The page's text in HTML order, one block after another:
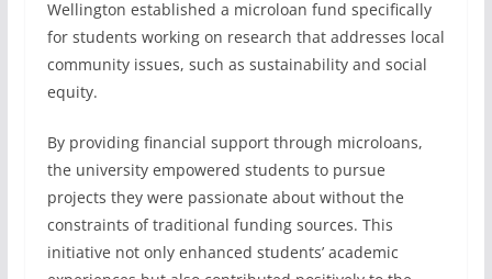
Wellington established a microloan fund specifically
for students working on research that addresses local
community issues, such as sustainability and social
equity.
By providing financial support through microloans,
the university empowered students to pursue
projects they were passionate about without the
constraints of traditional funding sources. This
initiative not only enhanced students’ academic